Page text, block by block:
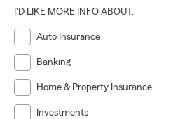
I'D LIKE MORE INFO ABOUT:
Auto Insurance
Banking
Home & Property Insurance
Investments